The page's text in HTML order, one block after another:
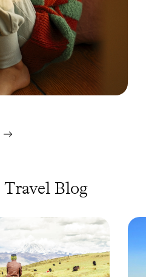
Travel Blog